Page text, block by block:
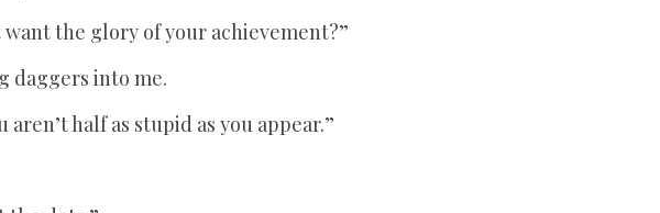
the glory of your achievement?”
daggers into me.
half as stupid as you appear.”